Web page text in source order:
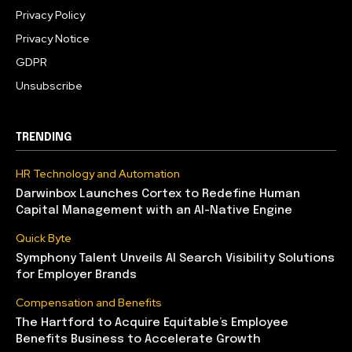
Privacy Policy
Privacy Notice
GDPR
Unsubscribe
TRENDING
HR Technology and Automation
Darwinbox Launches Cortex to Redefine Human
Capital Management with an AI-Native Engine
Quick Byte
Symphony Talent Unveils AI Search Visibility Solutions
for Employer Brands
Compensation and Benefits
The Hartford to Acquire Equitable’s Employee
Benefits Business to Accelerate Growth